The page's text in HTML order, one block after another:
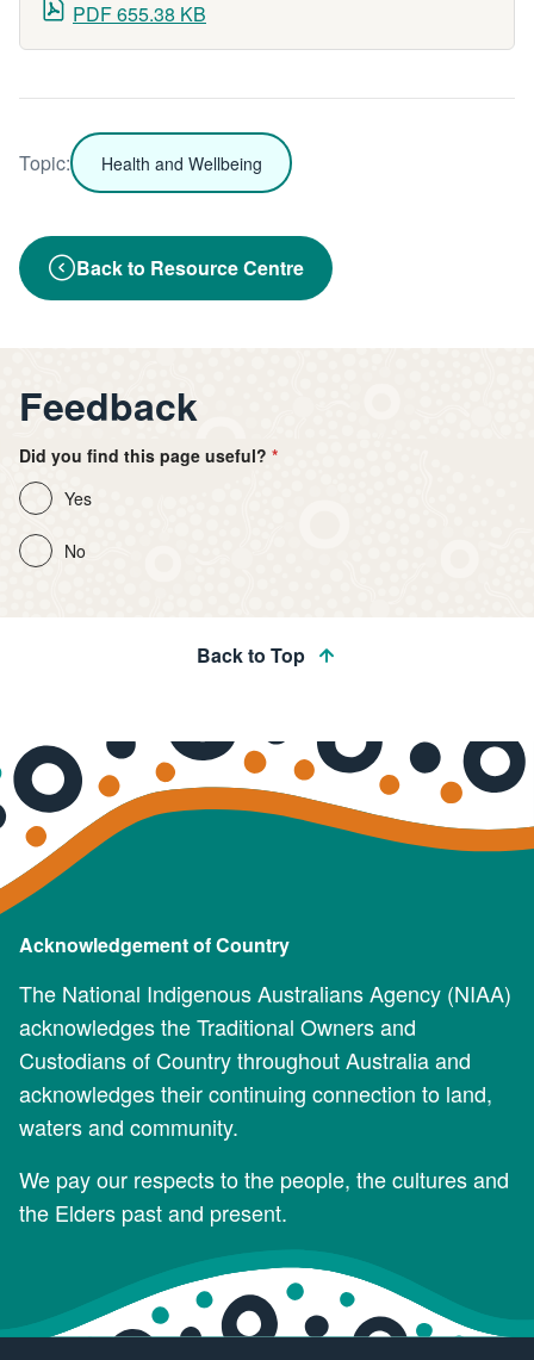
PDF 655.38 KB
Topic: Health and Wellbeing
Back to Resource Centre
Feedback
Did you find this page useful?
Yes
No
Back to Top
Acknowledgement of Country
The National Indigenous Australians Agency (NIAA)
acknowledges the Traditional Owners and
Custodians of Country throughout Australia and
acknowledges their continuing connection to land,
waters and community.
We pay our respects to the people, the cultures and
the Elders past and present.